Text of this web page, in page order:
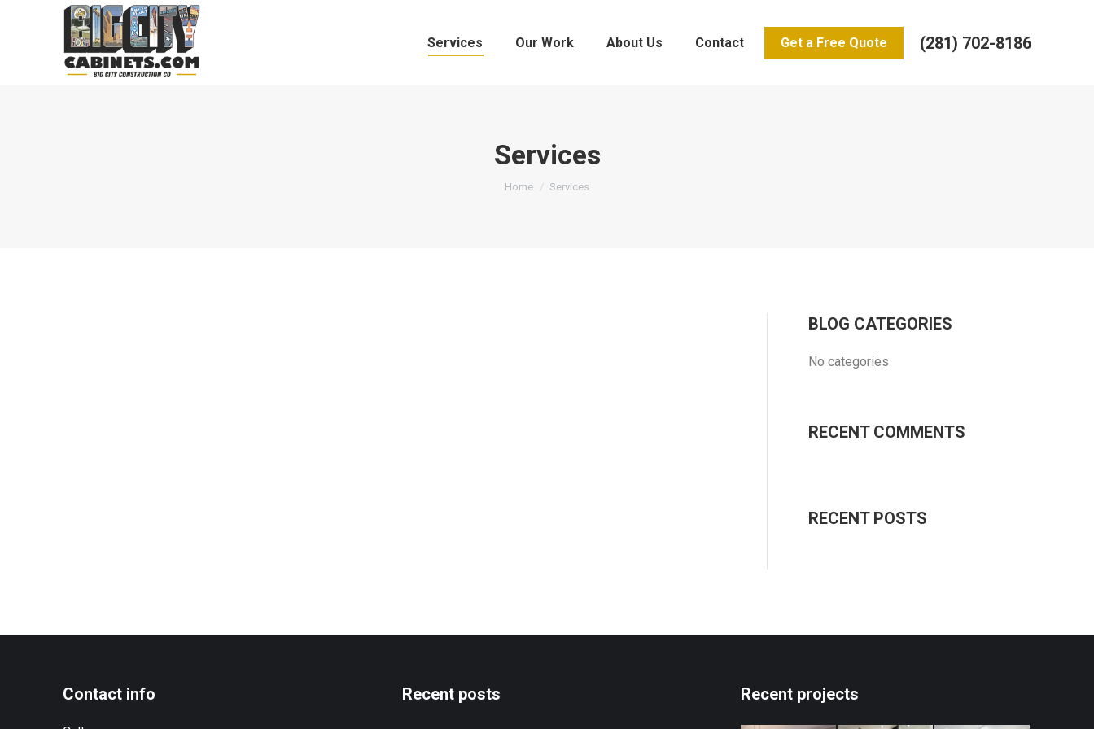
Services Our Work About Us Contact Get a Free Quote (281) 702-8186
Services
You are here:
Home Services
BLOG CATEGORIES
No categories
RECENT COMMENTS
RECENT POSTS
Contact info Recent posts Recent projects